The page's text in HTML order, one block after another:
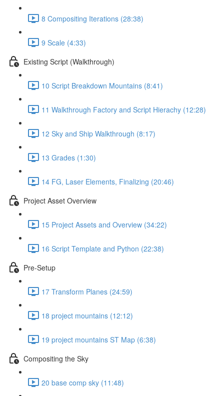
8 Compositing Iterations (28:38)
9 Scale (4:33)
Existing Script (Walkthrough)
10 Script Breakdown Mountains (8:41)
11 Walkthrough Factory and Script Hierachy (12:28)
12 Sky and Ship Walkthrough (8:17)
13 Grades (1:30)
14 FG, Laser Elements, Finalizing (20:46)
Project Asset Overview
15 Project Assets and Overview (34:22)
16 Script Template and Python (22:38)
Pre-Setup
17 Transform Planes (24:59)
18 project mountains (12:12)
19 project mountains ST Map (6:38)
Compositing the Sky
20 base comp sky (11:48)